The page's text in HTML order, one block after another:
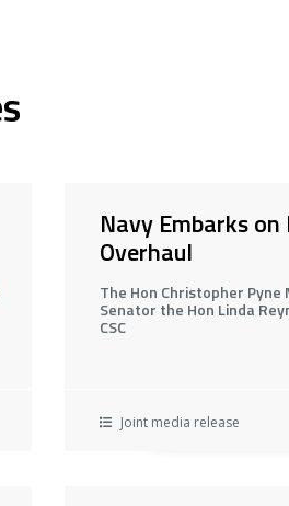
Navy Embarks
Overhaul
The Hon Christopher Pyne
Senator the Hon Linda
CSC
Joint media release